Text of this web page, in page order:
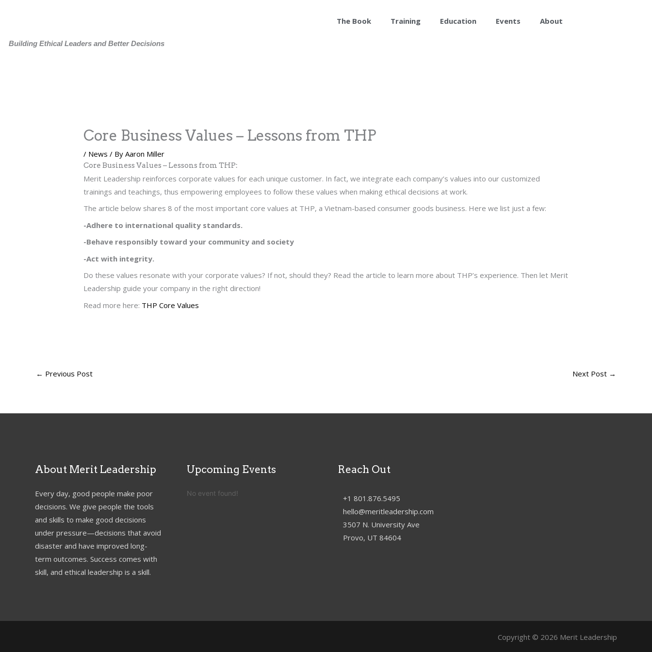
The Book Training Education Events About
Building Ethical Leaders and Better Decisions
Core Business Values – Lessons from THP
/ News / ByAaron Miller
Core Business Values – Lessons from THP:
Merit Leadership reinforces corporate values for each unique customer. In fact, we integrate each company’s values into our customized
trainings and teachings, thus empowering employees to follow these values when making ethical decisions at work.
The article below shares 8 of the most important core values at THP, a Vietnam-based consumer goods business. Here we list just a few:
-Adhere to international quality standards.
-Behave responsibly toward your community and society
-Act with integrity.
Do these values resonate with your corporate values? If not, should they? Read the article to learn more about THP’s experience. Then let Merit
Leadership guide your company in the right direction!
Read more here: THP Core Values
← Previous Post Next Post →
About Merit Leadership
Every day, good people make poor
decisions. We give people the tools
and skills to make good decisions
under pressure—decisions that avoid
disaster and have improved long-
term outcomes. Success comes with
skill, and ethical leadership is a skill.
Upcoming Events
No event found!
Reach Out
+1 801.876.5495
hello@meritleadership.com
3507 N. University Ave
Provo, UT 84604
Copyright © 2026 Merit Leadership